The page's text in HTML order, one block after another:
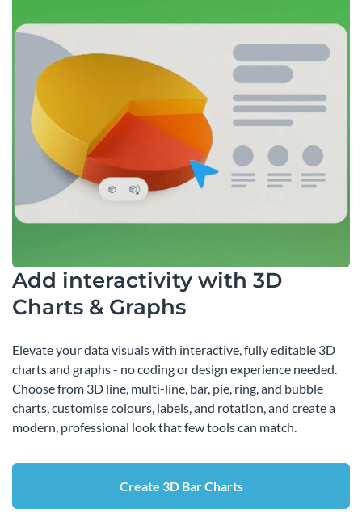
Add interactivity with 3D
Charts & Graphs
Elevate your data visuals with interactive, fully editable 3D
charts and graphs - no coding or design experience needed.
Choose from 3D line, multi-line, bar, pie, ring, and bubble
charts, customise colours, labels, and rotation, and create a
modern, professional look that few tools can match.
Create 3D Bar Charts